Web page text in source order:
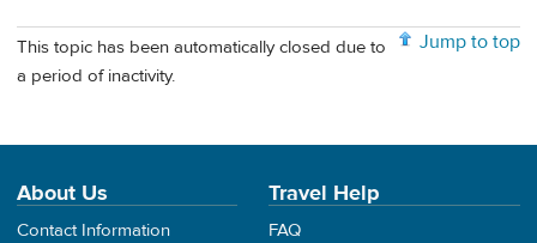
Jump to top
This topic has been automatically closed due to
a period of inactivity.
About Us
Contact Information
Travel Help
FAQ